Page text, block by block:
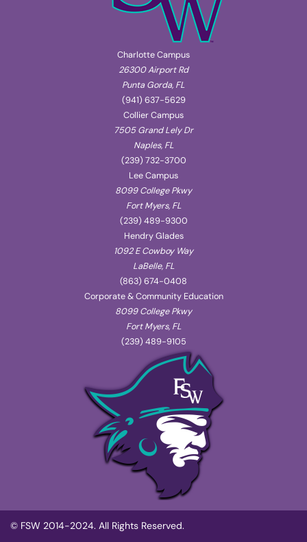
Charlotte Campus
26300 Airport Rd
Punta Gorda, FL
(941) 637-5629
Collier Campus
7505 Grand Lely Dr
Naples, FL
(239) 732-3700
Lee Campus
8099 College Pkwy
Fort Myers, FL
(239) 489-9300
Hendry Glades
1092 E Cowboy Way
LaBelle, FL
(863) 674-0408
Corporate & Community Education
8099 College Pkwy
Fort Myers, FL
(239) 489-9105
© FSW 2014-2024. All Rights Reserved.